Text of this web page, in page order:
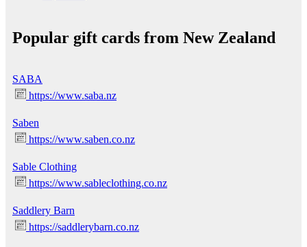
Popular gift cards from New Zealand
SABA
https://www.saba.nz
Saben
https://www.saben.co.nz
Sable Clothing
https://www.sableclothing.co.nz
Saddlery Barn
https://saddlerybarn.co.nz